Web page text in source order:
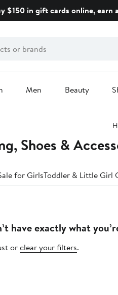
$150 in gift cards online, earn
Men Beauty
Shoes &
for GirlsToddler & Little Girl
have exactly what
orclear your filters.